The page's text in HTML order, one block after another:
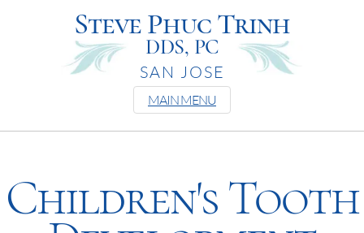
Steve Phuc Trinh
DDS, PC
SAN JOSE
MAIN MENU
Children's Tooth